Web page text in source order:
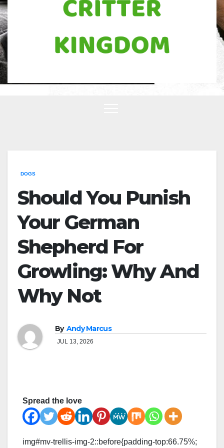
DOGS
Should You Punish
Your German
Shepherd For
Growling: Why And
Why Not
By Andy Marcus
JUL 13, 2026
Spread the love
img#mv-trellis-img-2::before{padding-top:66.75%;